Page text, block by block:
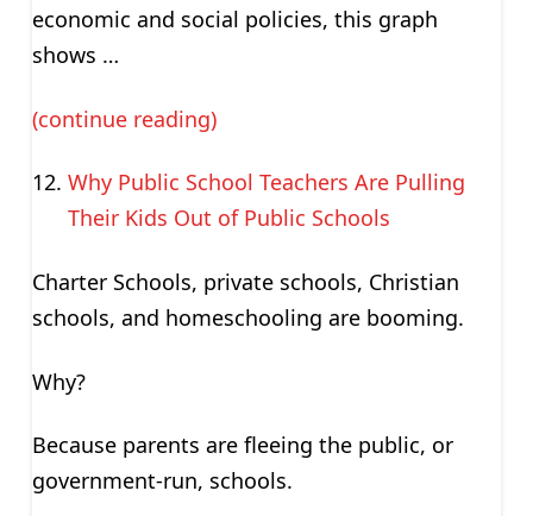
economic and social policies, this graph
shows …
(continue reading)
Why Public School Teachers Are Pulling
Their Kids Out of Public Schools
Charter Schools, private schools, Christian
schools, and homeschooling are booming.
Why?
Because parents are fleeing the public, or
government-run, schools.